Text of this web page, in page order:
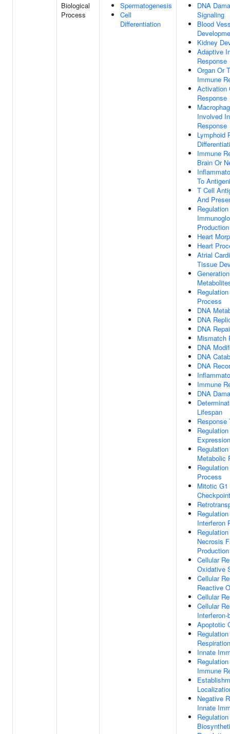
Biological
Process
Spermatogenesis
Cell
Differentiation
DNA
Signaling
Blood
Kidney
Adaptive
Response
Organ Or
Immune
Activation
Response
Involved
Response
Lymphoid
Immune
Brain Or
To
T Cell
And
Production
Heart
Heart
Atrial
Tissue
Process
DNA
DNA
DNA
Mismatch
DNA
DNA
DNA
Immune
DNA
Lifespan
Response
Expression
Metabolic
Process
Mitotic G1
Interferon
Necrosis
Production
Cellular
Oxidative
Cellular
Reactive
Cellular
Cellular
Interferon-
Apoptotic
Respiration
Innate
Immune
Negative
Innate